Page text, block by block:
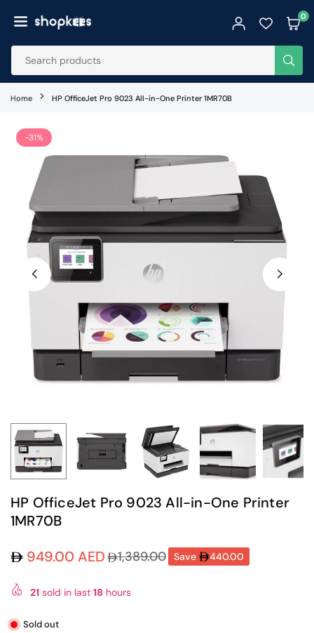
to
SHOPKEES
0
Home HP OfficeJet Pro 9023 All-in-One Printer 1MR70B
-31%
HP OfficeJet Pro 9023 All-in-One Printer
1MR70B
Regular949.00 AED 1,389.00 Save 440.00
21 sold in last 18 hours
Sold out